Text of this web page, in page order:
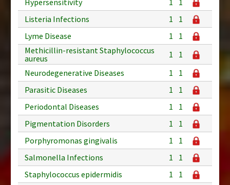
Listeria Infections
1
1
Lyme Disease
1
1
Methicillin-resistant Staphylococcus
aureus
1
1
Neurodegenerative Diseases
1
1
Parasitic Diseases
1
1
Periodontal Diseases
1
1
Pigmentation Disorders
1
1
Porphyromonas gingivalis
1
1
Salmonella Infections
1
1
Staphylococcus epidermidis
1
1